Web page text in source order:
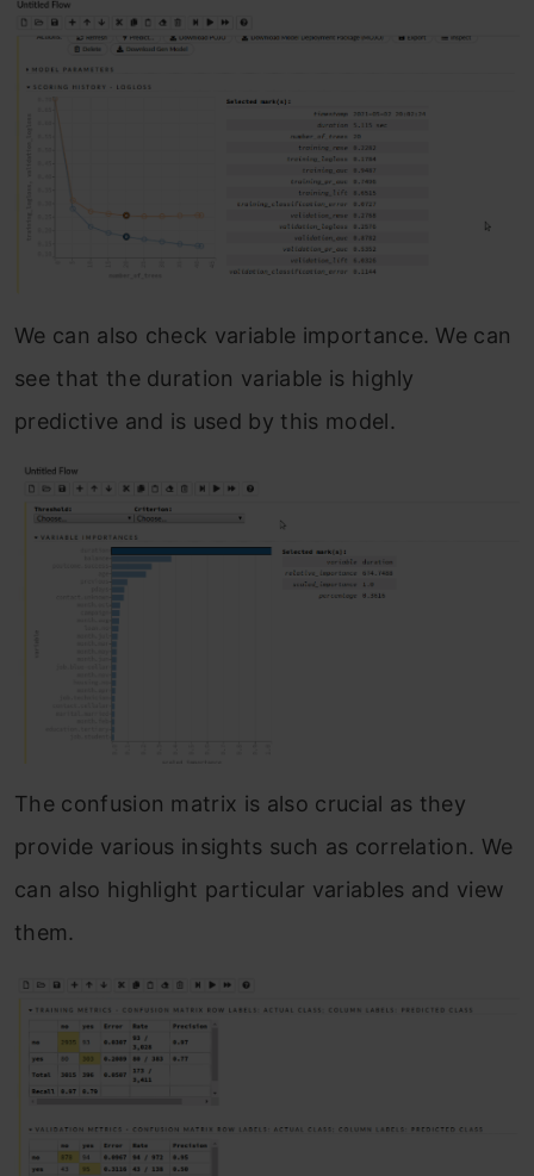
We can also check variable importance. We can
see that the duration variable is highly
predictive and is used by this model.
The confusion matrix is also crucial as they
provide various insights such as correlation. We
can also highlight particular variables and view
them.